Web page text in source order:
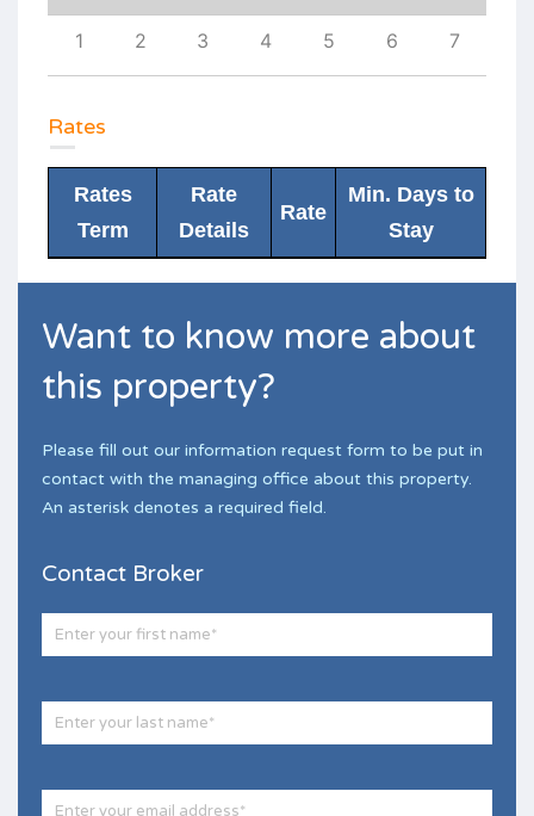
1 2 3 4 5 6 7
Rates
Rates
Term
Rate
Details
Rate
Min. Days to
Stay
Want to know more about
this property?
Please fill out our information request form to be put in
contact with the managing office about this property.
An asterisk denotes a required field.
Contact Broker